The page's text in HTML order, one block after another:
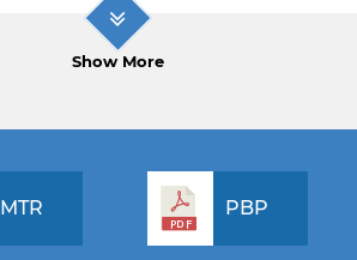
Show More
MTR PBP